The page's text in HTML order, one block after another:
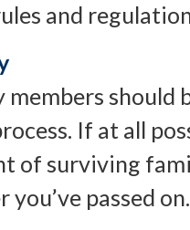
and
should
If at all
of surviving
passed on.